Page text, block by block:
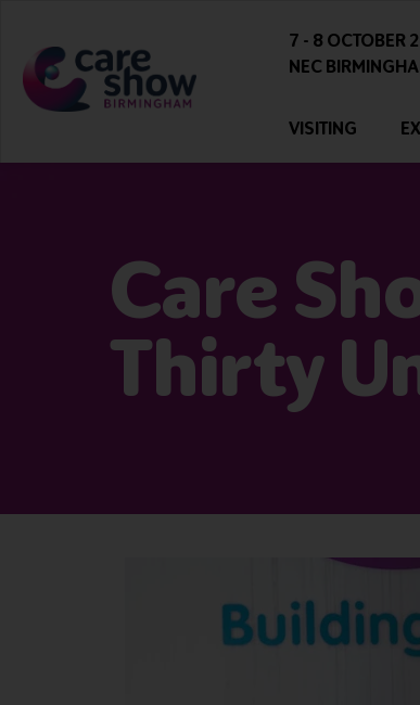
7 - 8 OCTOBER
NEC
VISITING
Care
Thirty